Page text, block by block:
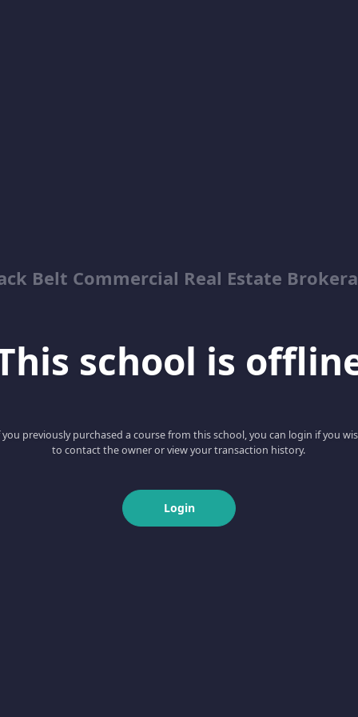
Belt Commercial Real Estate
school is
you previously purchased a course from this school, you can login if you
to contact the owner or view your transaction history.
Login